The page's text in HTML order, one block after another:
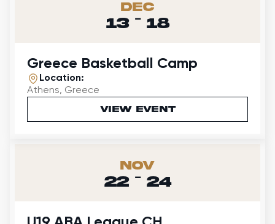
Dec
13 - 18
Greece Basketball Camp
Location:
Athens, Greece
VIEW EVENT
Nov
22 - 24